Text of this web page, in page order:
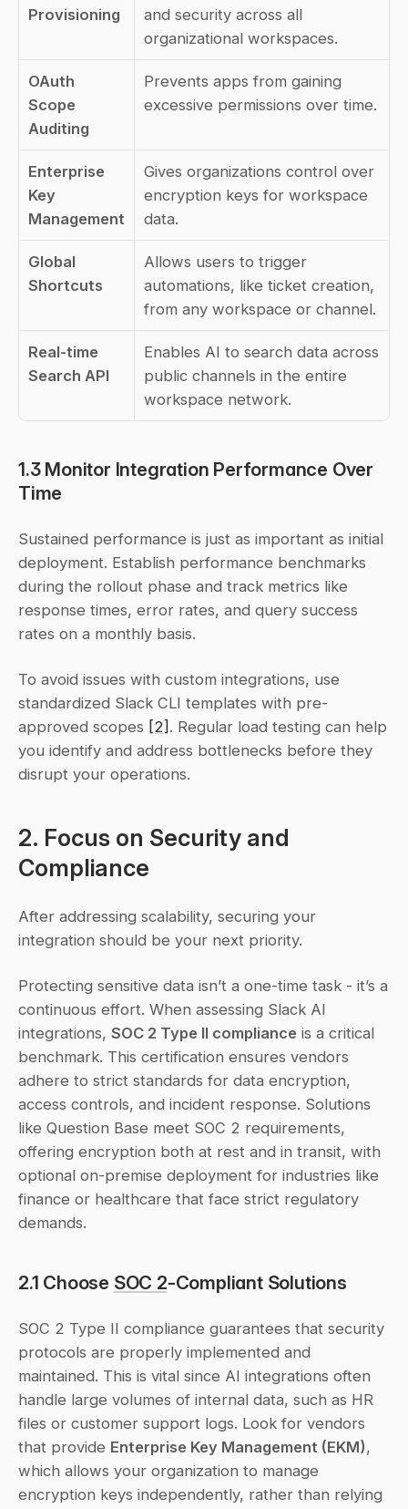
Provisioning
and security across all
organizational workspaces.
OAuth
Scope
Auditing
Prevents apps from gaining
excessive permissions over time.
Enterprise
Key
Management
Gives organizations control over
encryption keys for workspace
data.
Global
Shortcuts
Allows users to trigger
automations, like ticket creation,
from any workspace or channel.
Real-time
Search API
Enables AI to search data across
public channels in the entire
workspace network.
1.3 Monitor Integration Performance Over
Time
Sustained performance is just as important as initial
deployment. Establish performance benchmarks
during the rollout phase and track metrics like
response times, error rates, and query success
rates on a monthly basis.
To avoid issues with custom integrations, use
standardized Slack CLI templates with pre-
approved scopes [2] . Regular load testing can help
you identify and address bottlenecks before they
disrupt your operations.
2. Focus on Security and
Compliance
After addressing scalability, securing your
integration should be your next priority.
Protecting sensitive data isn’t a one-time task - it’s a
continuous effort. When assessing Slack AI
integrations, SOC 2 Type II compliance is a critical
benchmark. This certification ensures vendors
adhere to strict standards for data encryption,
access controls, and incident response. Solutions
like Question Base meet SOC 2 requirements,
offering encryption both at rest and in transit, with
optional on-premise deployment for industries like
finance or healthcare that face strict regulatory
demands.
2.1 Choose SOC 2-Compliant Solutions
SOC 2 Type II compliance guarantees that security
protocols are properly implemented and
maintained. This is vital since AI integrations often
handle large volumes of internal data, such as HR
files or customer support logs. Look for vendors
that provide Enterprise Key Management (EKM),
which allows your organization to manage
encryption keys independently, rather than relying